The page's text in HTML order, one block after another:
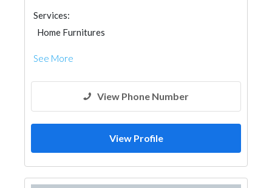
Services:
Home Furnitures
See More
View Phone Number
View Profile